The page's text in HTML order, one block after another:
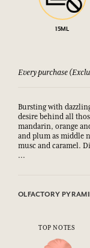
15ML
Every purchase
Bursting with
desire behind all
mandarin, orange
and plum as middle
musc and caramel.
...
OLFACTORY
TOP NOTES